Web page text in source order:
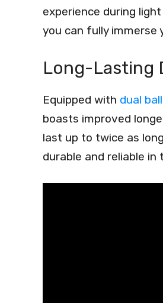
experience during
you can fully immerse
Long-Lasting
Equipped with dual
boasts improved
last up to twice as
durable and reliable in